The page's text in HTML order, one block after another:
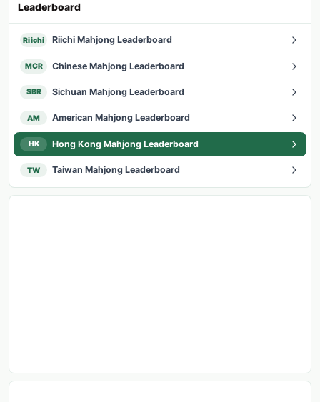
Leaderboard
Riichi Riichi Mahjong Leaderboard
MCR Chinese Mahjong Leaderboard
SBR Sichuan Mahjong Leaderboard
AM American Mahjong Leaderboard
HK Hong Kong Mahjong Leaderboard
TW Taiwan Mahjong Leaderboard